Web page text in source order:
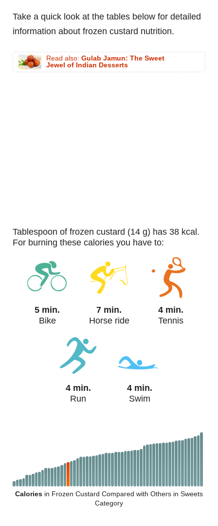
Take a quick look at the tables below for detailed
information about frozen custard nutrition.
Read also: Gulab Jamun: The Sweet
Jewel of Indian Desserts
tablespoon of frozen custard (14 g) has 38 kcal.
For burning these calories you have to:
5 min.
Bike
7 min.
Horse ride
4 min.
Tennis
4 min.
Run
4 min.
Swim
Calories in Frozen Custard Compared with Others in Sweets
Category